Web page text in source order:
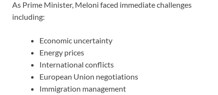
As Prime Minister, Meloni faced immediate challenges
including:
Economic uncertainty
Energy prices
International conflicts
European Union negotiations
Immigration management